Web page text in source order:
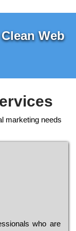
Web
marketing needs
who are